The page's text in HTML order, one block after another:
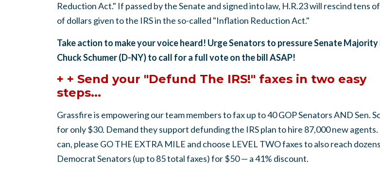
Reduction Act." If passed by the Senate and signed into law, H.R.23 will rescind tens
of dollars given to the IRS in the so-called "Inflation Reduction Act."
Take action to make your voice heard! Urge Senators to pressure Senate Majority
Chuck Schumer (D-NY) to call for a full vote on the bill ASAP!
+ + Send your "Defund The IRS!" faxes in two easy
steps...
Grassfire is empowering our team members to fax up to 40 GOP Senators AND Sen.
for only $30. Demand they support defunding the IRS plan to hire 87,000 new
can, please GO THE EXTRA MILE and choose LEVEL TWO faxes to also reach
Democrat Senators (up to 85 total faxes) for $50 — a 41% discount.